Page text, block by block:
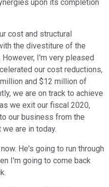
upon its completion
cost and structural
the divestiture of the
I'm very pleased
our cost reductions,
and $12 million of
we are on track to achieve
we exit our fiscal 2020,
our business from the
are in today.
He's going to run through
I'm going to come back